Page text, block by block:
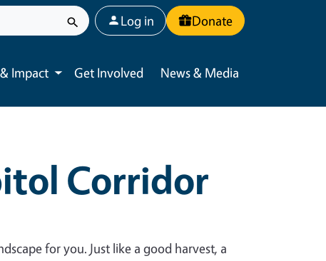
User account menu
Log in Donate
Impact
Toggle submenu
Get Involved News & Media
Corridor
for you. Just like a good harvest, a